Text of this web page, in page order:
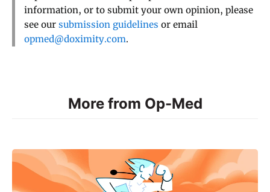
information, or to submit your own opinion, please
see our submission guidelines or email
opmed@doximity.com.
More from Op-Med